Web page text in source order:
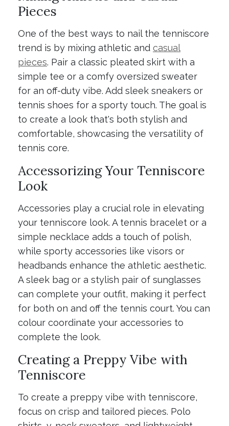
Pieces
One of the best ways to nail the tenniscore
trend is by mixing athletic and casual
pieces. Pair a classic pleated skirt with a
simple tee or a comfy oversized sweater
for an off-duty vibe. Add sleek sneakers or
tennis shoes for a sporty touch. The goal is
to create a look that's both stylish and
comfortable, showcasing the versatility of
tennis core.
Accessorizing Your Tenniscore
Look
Accessories play a crucial role in elevating
your tenniscore look. A tennis bracelet or a
simple necklace adds a touch of polish,
while sporty accessories like visors or
headbands enhance the athletic aesthetic.
A sleek bag or a stylish pair of sunglasses
can complete your outfit, making it perfect
for both on and off the tennis court. You can
colour coordinate your accessories to
complete the look.
Creating a Preppy Vibe with
Tenniscore
To create a preppy vibe with tenniscore,
focus on crisp and tailored pieces. Polo